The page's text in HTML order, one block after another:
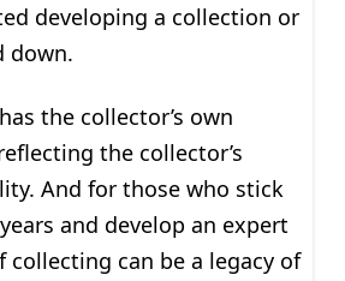
developing a collection or
down.
the collector’s own
the collector’s
And for those who stick
and develop an expert
collecting can be a legacy of